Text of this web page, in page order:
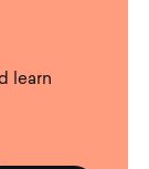
learn